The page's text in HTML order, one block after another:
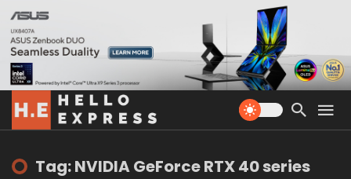
Tag: NVIDIA GeForce RTX 40 series